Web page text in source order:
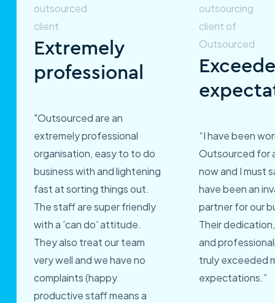
Extremely
professional
"Outsourced are an
extremely professional
organisation, easy to to do
business with and lightening
fast at sorting things out.
The staff are super friendly
with a 'can do' attitude.
They also treat our team
very well and we have no
complaints (happy
productive staff means a
“I have been
Outsourced for
now and I must
have been an
partner for our
Their
and
truly exceeded
expectations.”